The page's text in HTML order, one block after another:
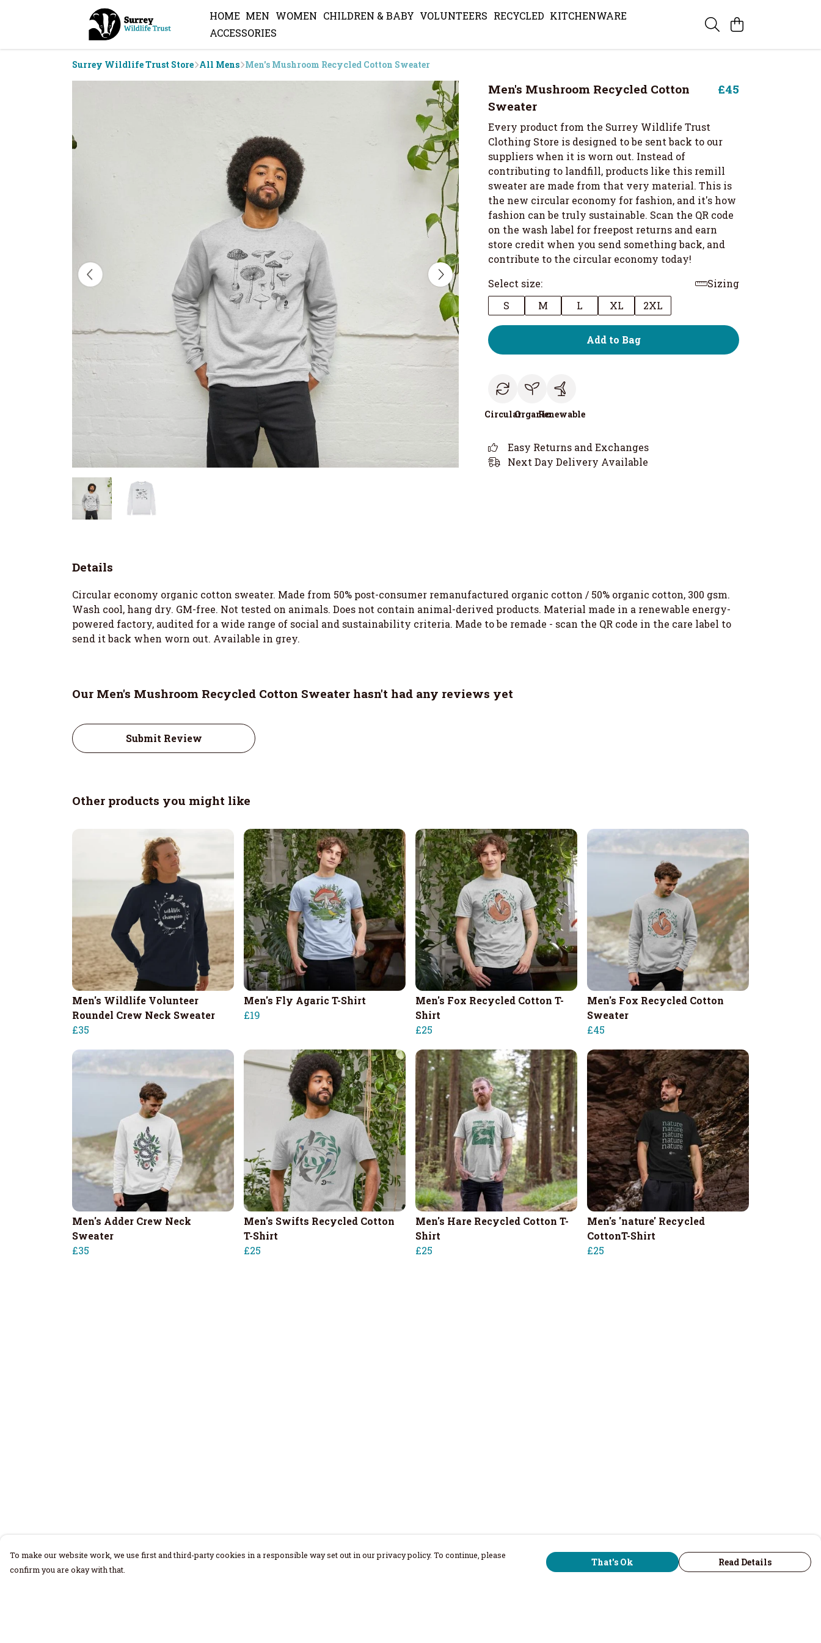
HOME MEN WOMEN CHILDREN & BABY VOLUNTEERS RECYCLED KITCHENWARE
ACCESSORIES
Surrey Wildlife Trust Store All Mens Men's Mushroom Recycled Cotton Sweater
Men's Mushroom Recycled Cotton
Sweater
£45
Every product from the Surrey Wildlife Trust
Clothing Store is designed to be sent back to our
suppliers when it is worn out. Instead of
contributing to landfill, products like this remill
sweater are made from that very material. This is
the new circular economy for fashion, and it's how
fashion can be truly sustainable. Scan the QR code
on the wash label for freepost returns and earn
store credit when you send something back, and
contribute to the circular economy today!
Select size:
Sizing
S
M L XL 2XL
Add to Bag
CircularOrganicRenewable
Easy Returns and Exchanges
Next Day Delivery Available
Details
Circular economy organic cotton sweater. Made from 50% post-consumer remanufactured organic cotton / 50% organic cotton, 300 gsm.
Wash cool, hang dry. GM-free. Not tested on animals. Does not contain animal-derived products. Material made in a renewable energy-
powered factory, audited for a wide range of social and sustainability criteria. Made to be remade - scan the QR code in the care label to
send it back when worn out. Available in grey.
Our Men's Mushroom Recycled Cotton Sweater hasn't had any reviews yet
Submit Review
Other products you might like
Men's Wildlife Volunteer
Roundel Crew Neck Sweater
£35
Men's Fly Agaric T-Shirt
£19
Men's Fox Recycled Cotton T-
Shirt
£25
Men's Fox Recycled Cotton
Sweater
£45
Men's Adder Crew Neck
Sweater
£35
Men's Swifts Recycled Cotton
T-Shirt
£25
Men's Hare Recycled Cotton T-
Shirt
£25
Men's 'nature' Recycled
CottonT-Shirt
£25
To make our website work, we use first and third-party cookies in a responsible way set out in our privacy policy. To continue, please
confirm you are okay with that.
That's Ok Read Details